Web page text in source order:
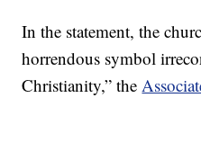
In the statement, the
horrendous symbol
Christianity,” the